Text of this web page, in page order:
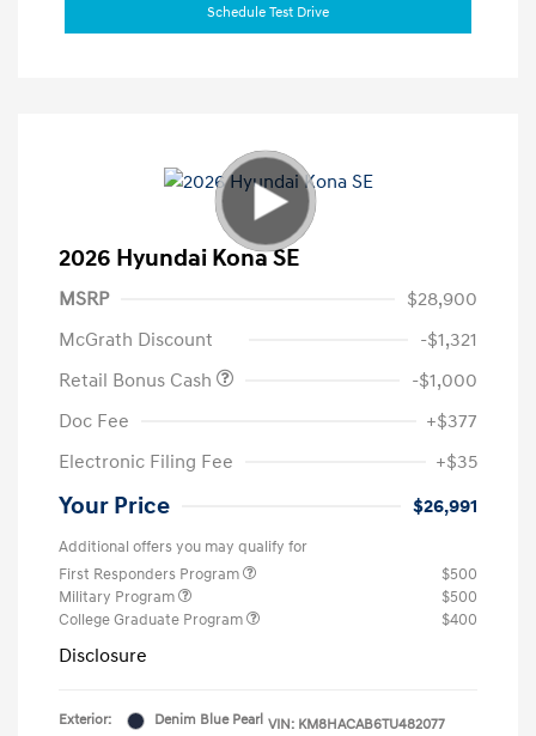
Schedule Test Drive
2026 Hyundai Kona SE
MSRP
$28,900
McGrath Discount
-$1,321
Retail Bonus Cash
-$1,000
Doc Fee
+$377
Electronic Filing Fee
+$35
Your Price $26,991
Additional offers you may qualify for
First Responders Program
$500
Military Program
$500
College Graduate Program
$400
Disclosure
Exterior:
Denim Blue Pearl VIN: KM8HACAB6TU482077